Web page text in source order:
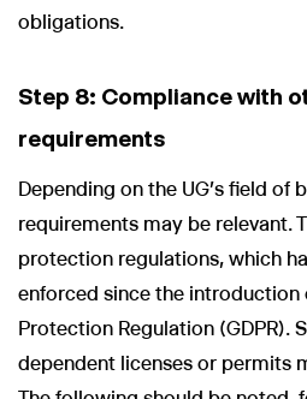
obligations.
Step 8: Compliance with
requirements
Depending on the UG's field of
requirements may be relevant.
protection regulations, which
enforced since the introduction
Protection Regulation (GDPR).
dependent licenses or permits